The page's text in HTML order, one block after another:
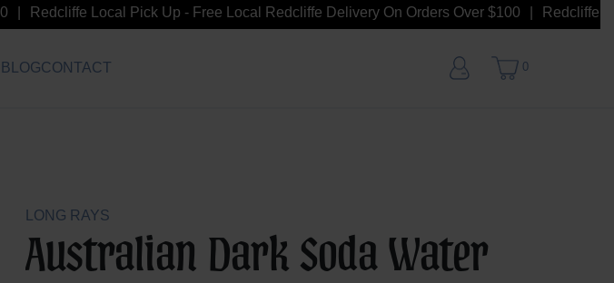
Redcliffe Local Pick Up - Free Local Redcliffe Delivery On Orders Over $100 Redcliffe
BLOGCONTACT 0
LONG RAYS
Australian Dark Soda Water